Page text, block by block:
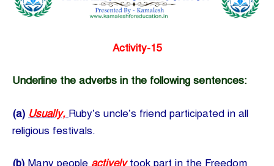
Activity-15
Underline the adverbs in the following sentences:
(a) Usually, Ruby’s uncle’s friend participated in all
religious festivals.
(b) Many people activelytook part in the Freedom